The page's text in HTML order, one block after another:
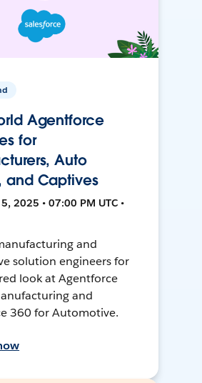
Agentforce
for
Auto
and Captives
2025 • 07:00 PM UTC •
and
solution engineers for
look at Agentforce
and
360 for Automotive.